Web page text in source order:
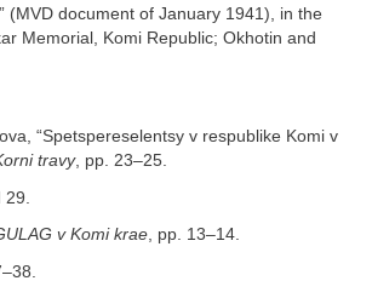
(MVD document of January 1941), in the
Memorial, Komi Republic; Okhotin and
“Spetspereselentsy v respublike Komi v
travy, pp. 23–25.
v Komi krae, pp. 13–14.